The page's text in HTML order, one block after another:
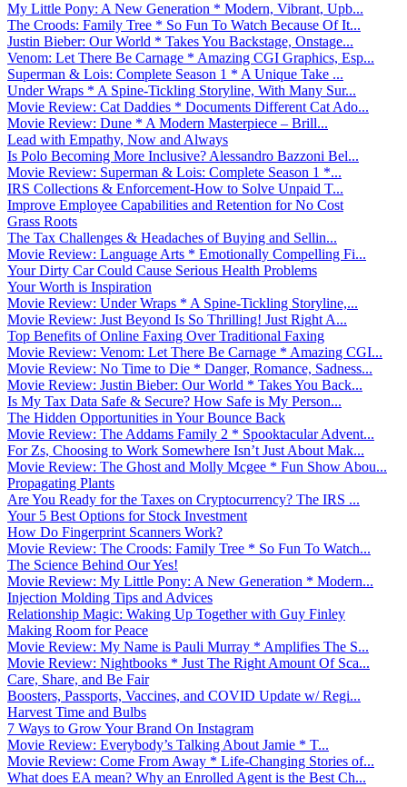
My Little Pony: A New Generation * Modern, Vibrant, Upb...
The Croods: Family Tree * So Fun To Watch Because Of It...
Justin Bieber: Our World * Takes You Backstage, Onstage...
Venom: Let There Be Carnage * Amazing CGI Graphics, Esp...
Superman & Lois: Complete Season 1 * A Unique Take ...
Under Wraps * A Spine-Tickling Storyline, With Many Sur...
Movie Review: Cat Daddies * Documents Different Cat Ado...
Movie Review: Dune * A Modern Masterpiece – Brill...
Lead with Empathy, Now and Always
Is Polo Becoming More Inclusive? Alessandro Bazzoni Bel...
Movie Review: Superman & Lois: Complete Season 1 *...
IRS Collections & Enforcement-How to Solve Unpaid T...
Improve Employee Capabilities and Retention for No Cost
Grass Roots
The Tax Challenges & Headaches of Buying and Sellin...
Movie Review: Language Arts * Emotionally Compelling Fi...
Your Dirty Car Could Cause Serious Health Problems
Your Worth is Inspiration
Movie Review: Under Wraps * A Spine-Tickling Storyline,...
Movie Review: Just Beyond Is So Thrilling! Just Right A...
Top Benefits of Online Faxing Over Traditional Faxing
Movie Review: Venom: Let There Be Carnage * Amazing CGI...
Movie Review: No Time to Die * Danger, Romance, Sadness...
Movie Review: Justin Bieber: Our World * Takes You Back...
Is My Tax Data Safe & Secure? How Safe is My Person...
The Hidden Opportunities in Your Bounce Back
Movie Review: The Addams Family 2 * Spooktacular Advent...
For Zs, Choosing to Work Somewhere Isn’t Just About Mak...
Movie Review: The Ghost and Molly Mcgee * Fun Show Abou...
Propagating Plants
Are You Ready for the Taxes on Cryptocurrency? The IRS ...
Your 5 Best Options for Stock Investment
How Do Fingerprint Scanners Work?
Movie Review: The Croods: Family Tree * So Fun To Watch...
The Science Behind Our Yes!
Movie Review: My Little Pony: A New Generation * Modern...
Injection Molding Tips and Advices
Relationship Magic: Waking Up Together with Guy Finley
Making Room for Peace
Movie Review: My Name is Pauli Murray * Amplifies The S...
Movie Review: Nightbooks * Just The Right Amount Of Sca...
Care, Share, and Be Fair
Boosters, Passports, Vaccines, and COVID Update w/ Regi...
Harvest Time and Bulbs
7 Ways to Grow Your Brand On Instagram
Movie Review: Everybody’s Talking About Jamie * T...
Movie Review: Come From Away * Life-Changing Stories of...
What does EA mean? Why an Enrolled Agent is the Best Ch...